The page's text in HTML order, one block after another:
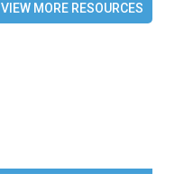
VIEW MORE RESOURCES